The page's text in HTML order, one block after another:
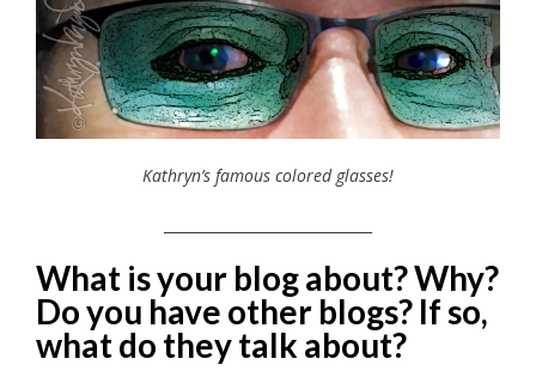
Kathryn’s famous colored glasses!
What is your blog about? Why?
Do you have other blogs? If so,
what do they talk about?